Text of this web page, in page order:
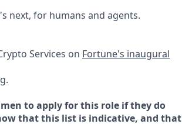
next, for humans and agents.
Services on Fortune's inaugural
to apply for this role if they do
that this list is indicative, and that